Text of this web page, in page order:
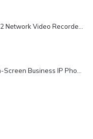
Htek UCV10 Lite Touch-Screen Business IP Phone